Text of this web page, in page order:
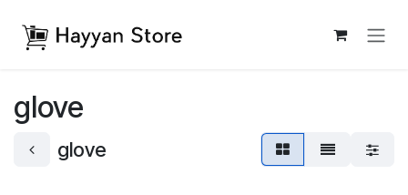
glove
glove